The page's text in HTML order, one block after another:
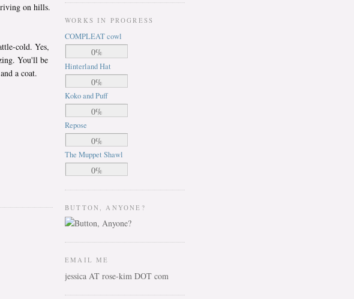
on hills.
cold. Yes,
You'll be
a coat.
WORKS IN PROGRESS
COMPLEAT cowl
0%
Hinterland Hat
0%
Koko and Puff
0%
Repose
0%
The Muppet Shawl
0%
BUTTON, ANYONE?
EMAIL ME
jessica AT rose-kim DOT com